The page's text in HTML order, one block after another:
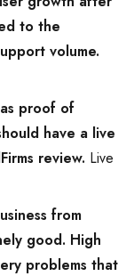
to the
volume.
proof of
have a live
review. Live
from
good. High
problems that